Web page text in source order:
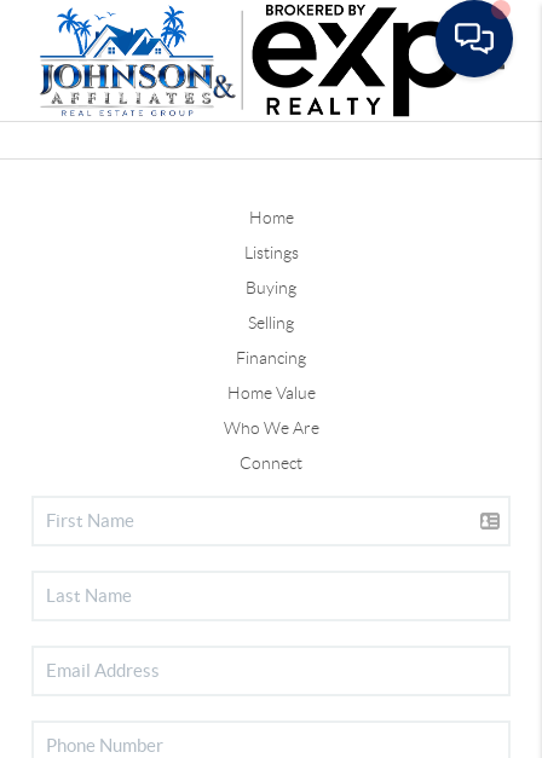
Home
Listings
Buying
Selling
Financing
Home Value
Who We Are
Connect